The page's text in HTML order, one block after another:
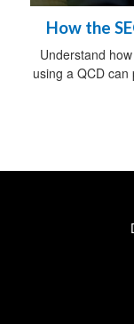
How the
Understand
using a QCD